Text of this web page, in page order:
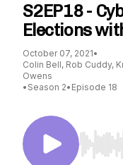
S2EP18 -
Elections
October 07, 2021•
Colin Bell, Rob Cuddy,
Owens
• Season 2• Episode 18
Use